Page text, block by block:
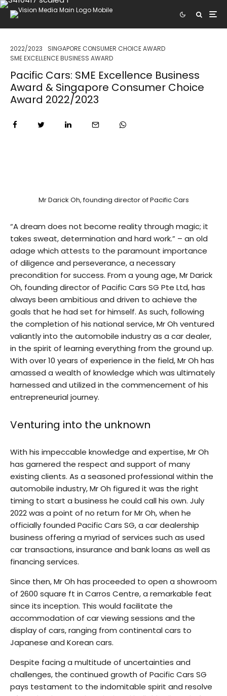
2022/2023
SINGAPORE CONSUMER CHOICE AWARD
SME EXCELLENCE BUSINESS AWARD
Pacific Cars: SME Excellence Business
Award & Singapore Consumer Choice
Award 2022/2023
Mr Darick Oh, founding director of Pacific Cars
“A dream does not become reality through magic; it
takes sweat, determination and hard work.” – an old
adage which attests to the paramount importance
of diligence and perseverance, a necessary
precondition for success. From a young age, Mr Darick
Oh, founding director of Pacific Cars SG Pte Ltd, has
always been ambitious and driven to achieve the
goals that he had set for himself. As such, following
the completion of his national service, Mr Oh ventured
valiantly into the automobile industry as a car dealer,
in the spirit of learning everything from the ground up.
With over 10 years of experience in the field, Mr Oh has
amassed a wealth of knowledge which was ultimately
harnessed and utilized in the commencement of his
entrepreneurial journey.
Venturing into the unknown
With his impeccable knowledge and expertise, Mr Oh
has garnered the respect and support of many
existing clients. As a seasoned professional within the
automobile industry, Mr Oh figured it was the right
timing to start a business he could call his own. July
2022 was a point of no return for Mr Oh, when he
officially founded Pacific Cars SG, a car dealership
business offering a myriad of services such as used
car transactions, insurance and bank loans as well as
financing services.
Since then, Mr Oh has proceeded to open a showroom
of 2600 square ft in Carros Centre, a remarkable feat
since its inception. This would facilitate the
accommodation of car viewing sessions and the
display of cars, ranging from continental cars to
Japanese and Korean cars.
Despite facing a multitude of uncertainties and
challenges, the continued growth of Pacific Cars SG
pays testament to the indomitable spirit and resolve